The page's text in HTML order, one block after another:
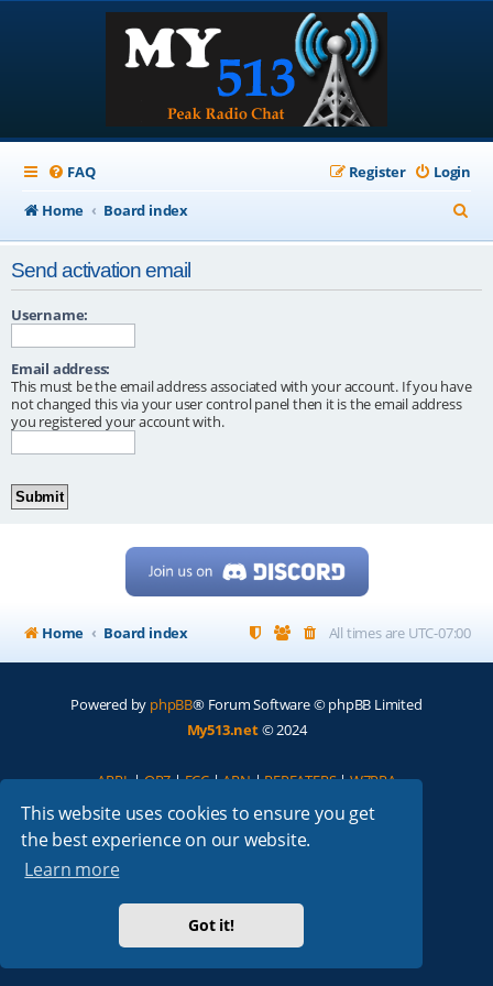
This website uses cookies to ensure you get
the best experience on our website.
Learn more
Got it!
FAQ Login
Register
Home
Board index
e
Send activation email
Username:
Email address:
This must be the email address associated with your account. If you have
not changed this via your user control panel then it is the email address
you registered your account with.
Home Board index All times are UTC-07:00
Powered by phpBB® Forum Software © phpBB Limited
My513.net© 2024
ARRL|QRZ|FCC|ARN|REPEATERS|W7PRA